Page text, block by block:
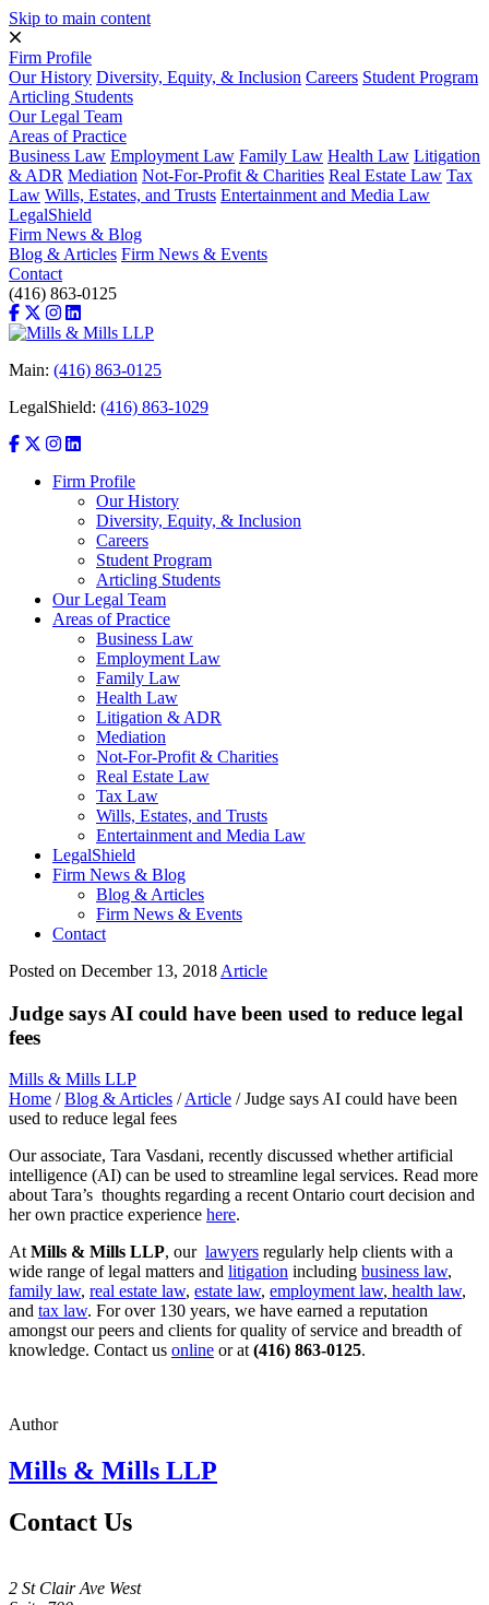
Skip to main content
Firm Profile
Our History Diversity, Equity, & Inclusion Careers Student Program
Articling Students
Our Legal Team
Areas of Practice
Business Law Employment Law Family Law Health Law Litigation
& ADR Mediation Not-For-Profit & Charities Real Estate Law Tax
Law Wills, Estates, and Trusts Entertainment and Media Law
LegalShield
Firm News & Blog
Blog & Articles Firm News & Events
Contact
(416) 863-0125
Main: (416) 863-0125
LegalShield: (416) 863-1029
Firm Profile
Our History
Diversity, Equity, & Inclusion
Careers
Student Program
Articling Students
Our Legal Team
Areas of Practice
Business Law
Employment Law
Family Law
Health Law
Litigation & ADR
Mediation
Not-For-Profit & Charities
Real Estate Law
Tax Law
Wills, Estates, and Trusts
Entertainment and Media Law
LegalShield
Firm News & Blog
Blog & Articles
Firm News & Events
Contact
Posted on December 13, 2018 Article
Judge says AI could have been used to reduce legal
fees
Mills & Mills LLP
Home /Blog & Articles /Article /Judge says AI could have been
used to reduce legal fees
Our associate, Tara Vasdani, recently discussed whether artificial
intelligence (AI) can be used to streamline legal services. Read more
about Tara’s thoughts regarding a recent Ontario court decision and
her own practice experience here.
AtMills & Mills LLP, our lawyers regularly help clients with a
wide range of legal matters and litigation including business law,
family law, real estate law, estate law, employment law, health law,
and tax law. For over 130 years, we have earned a reputation
amongst our peers and clients for quality of service and breadth of
knowledge. Contact us online or at(416) 863-0125.
Author
Mills & Mills LLP
Contact Us
2 St Clair Ave West